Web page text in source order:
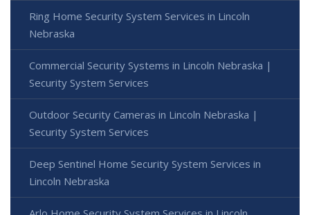
Ring Home Security System Services in Lincoln
Nebraska
Commercial Security Systems in Lincoln Nebraska |
Security System Services
Outdoor Security Cameras in Lincoln Nebraska |
Security System Services
Deep Sentinel Home Security System Services in
Lincoln Nebraska